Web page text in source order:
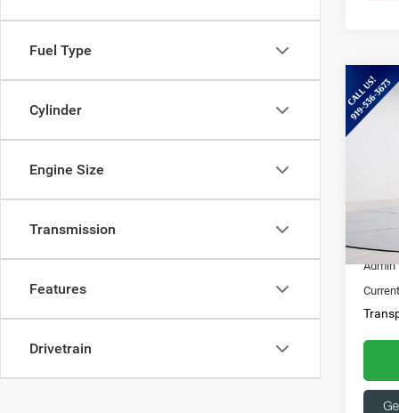
Fuel Type
Cylinder
Engine Size
Transmission
Features
Drivetrain
2025
XLT
3693
Admin